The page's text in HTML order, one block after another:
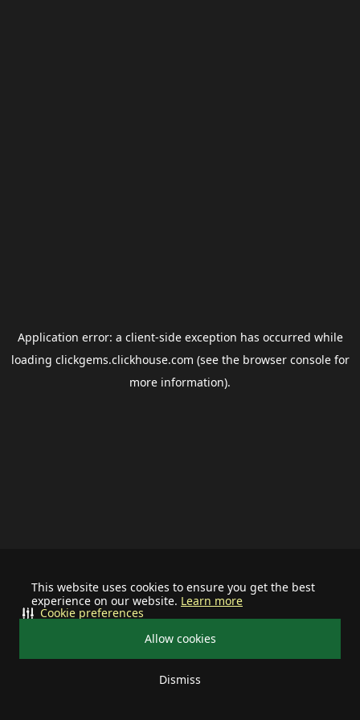
This website uses cookies to ensure you get the best
experience on our website. Learn more
Allow cookies
Dismiss
Cookie preferences
Application error: a client-side exception has occurred while
loading clickgems.clickhouse.com (see the browser consolefor
more information).